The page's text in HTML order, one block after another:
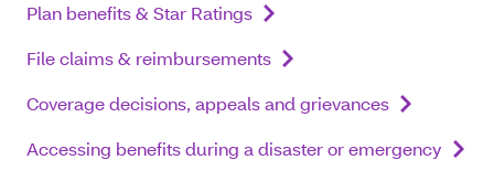
Plan benefits & Star Ratings
File claims & reimbursements
Coverage decisions, appeals and grievances
Accessing benefits during a disaster or emergency